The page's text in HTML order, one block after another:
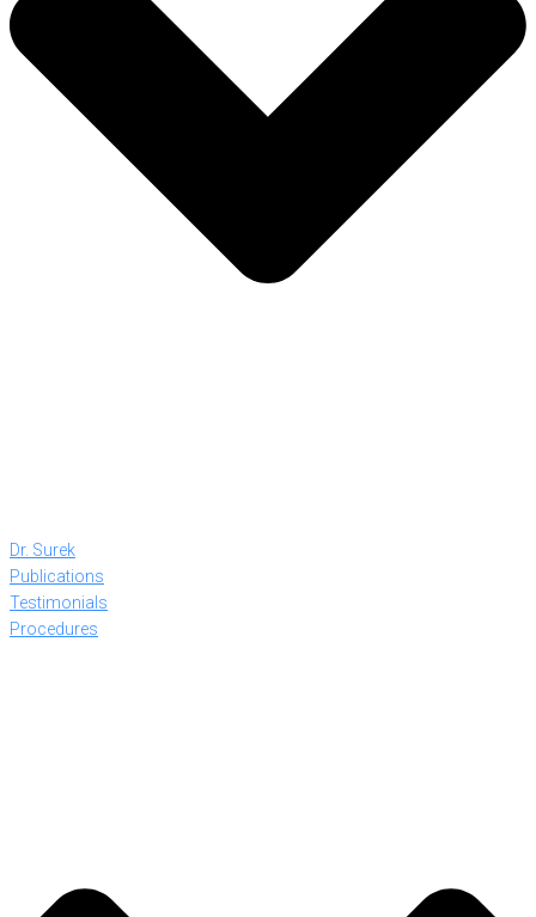
Dr. Surek
Publications
Testimonials
Procedures